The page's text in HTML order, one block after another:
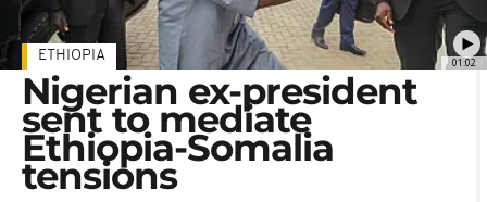
01:02
ETHIOPIA
Nigerian ex-president
sent to mediate
Ethiopia-Somalia
tensions